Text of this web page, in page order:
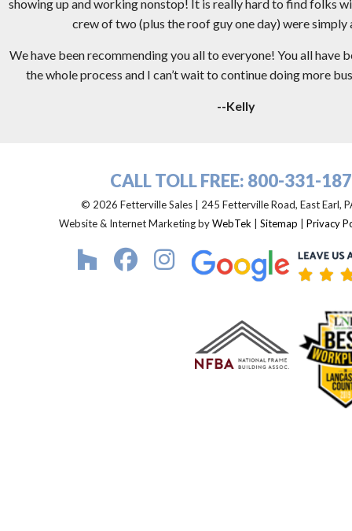
showing up and working nonstop! It is really hard to find folks
crew of two (plus the roof guy one day) were simply
We have been recommending you all to everyone! You all have
the whole process and I can’t wait to continue doing more
--Kelly
CALL TOLL FREE: 800-331-
© 2026 Fetterville Sales | 245 Fetterville Road, East Earl,
Website & Internet Marketing byWebTek Sitemap Privacy